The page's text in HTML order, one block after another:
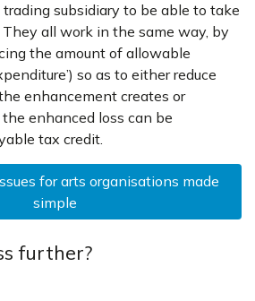
subsidiary to be able to take
all work in the same way, by
the amount of allowable
so as to either reduce
enhancement creates or
enhanced loss can be
tax credit.
for arts organisations made
simple
further?